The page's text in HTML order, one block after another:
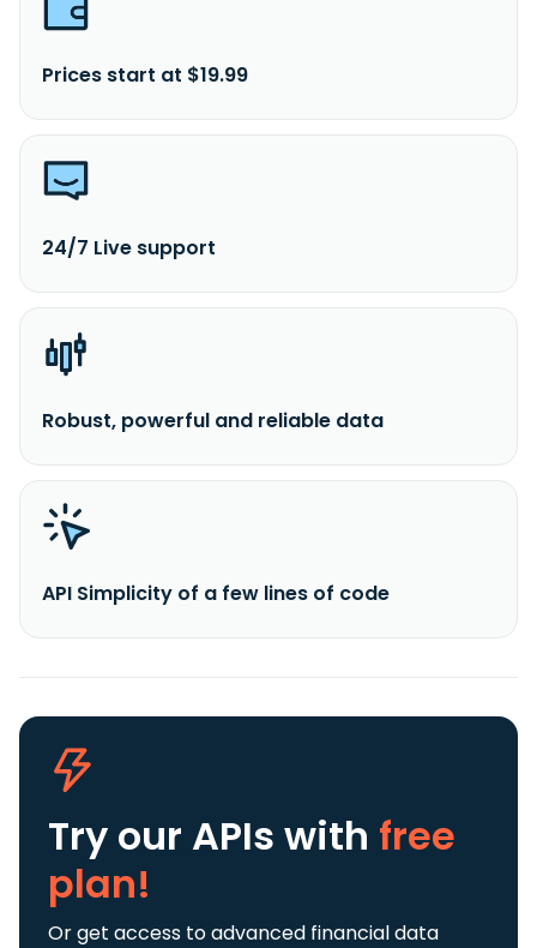
Prices start at $19.99
24/7 Live support
Robust, powerful and reliable data
API Simplicity of a few lines of code
Try our APIs with free
plan!
Or get access to advanced financial data